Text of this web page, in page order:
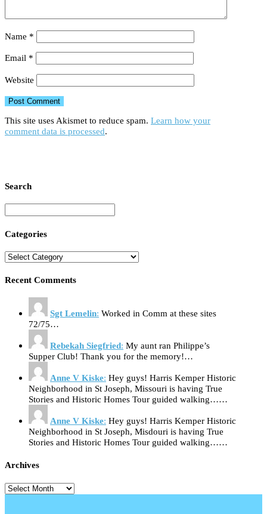
Name *
Email *
Website
This site uses Akismet to reduce spam. Learn how your
comment data is processed.
Search
Categories
Recent Comments
Sgt Lemelin: Worked in Comm at these sites
72/75…
Rebekah Siegfried: My aunt ran Philippe’s
Supper Club! Thank you for the memory!…
Anne V Kiske: Hey guys! Harris Kemper Historic
Neighborhood in St Joseph, Missouri is having True
Stories and Historic Homes Tour guided walking……
Anne V Kiske: Hey guys! Harris Kemper Historic
Neighborhood in St Joseph, Misdouri is having True
Stories and Historic Homes Tour guided walking……
Archives
Archives